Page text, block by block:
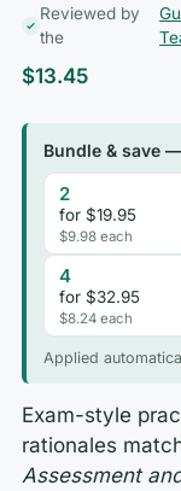
Reviewed by
the
$13.45
Bundle & save
2
for $19.95
$9.98 each
4
for $32.95
$8.24 each
Applied
Exam-style
rationales
Assessment